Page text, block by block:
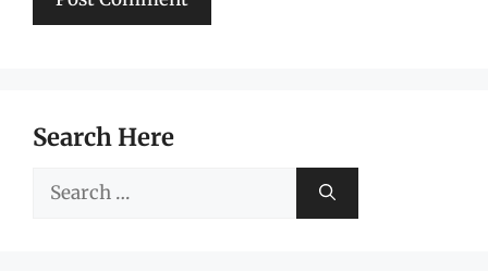
Search Here
Search